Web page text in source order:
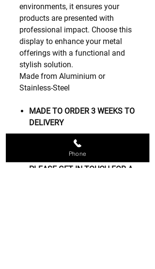
environments, it ensures your
products are presented with
professional impact. Choose this
display to enhance your metal
offerings with a functional and
stylish solution.
Made from Aluminium or
Stainless-Steel
MADE TO ORDER 3 WEEKS TO
DELIVERY
OTHER SIZERS CAN BE MADE
TO YOUR REQUIRMENTS
PLEASE GET IN TOUCH FOR A
Phone